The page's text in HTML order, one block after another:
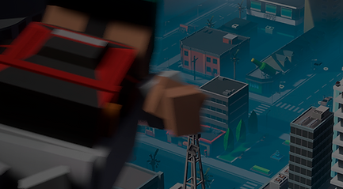
for
blockbuster,